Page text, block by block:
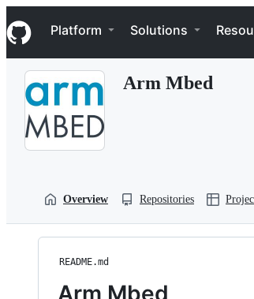
k
i
p
Navigation Menu
Platform Solutions
Arm Mbed
Overview Repositories
README.md
Arm Mbed